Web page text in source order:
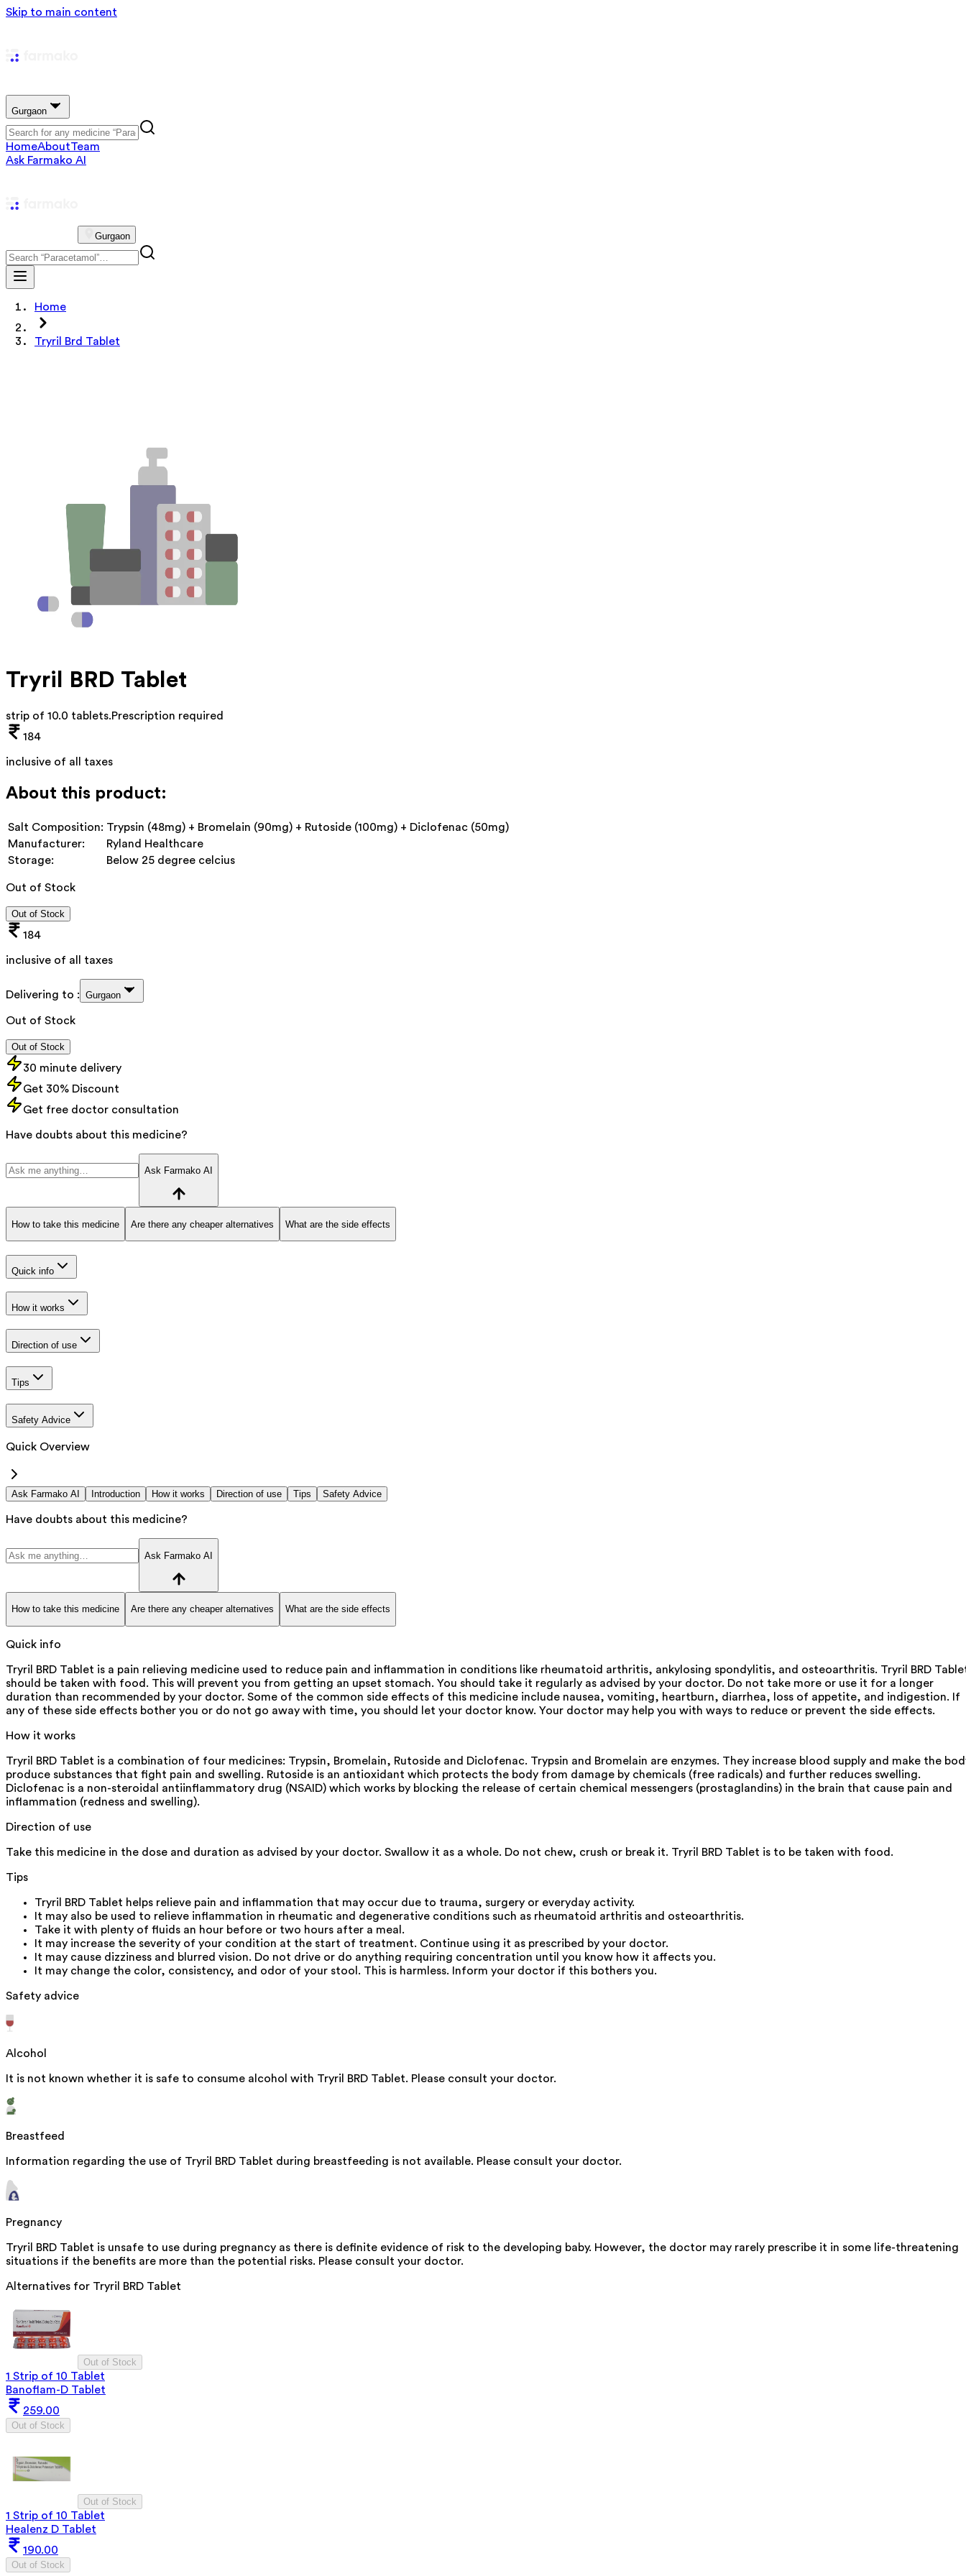
Skip to main content
Gurgaon
HomeAboutTeam
Ask Farmako AI
Gurgaon
Home
Tryril Brd Tablet
Tryril BRD Tablet
strip of 10.0 tablets.Prescription required
184
inclusive of all taxes
About this product:
Salt Composition: Trypsin (48mg) + Bromelain (90mg) + Rutoside (100mg) + Diclofenac (50mg)
Manufacturer:
Ryland Healthcare
Storage:
Below 25 degree celcius
Out of Stock
Out of Stock
184
inclusive of all taxes
Delivering to : Gurgaon
Out of Stock
Out of Stock
30 minute delivery
Get 30% Discount
Get free doctor consultation
Have doubts about this medicine?
Ask Farmako AI
How to take this medicine Are there any cheaper alternatives What are the side effects
Quick info
How it works
Direction of use
Tips
Safety Advice
Quick Overview
Ask Farmako AI Introduction How it works Direction of use Tips Safety Advice
Have doubts about this medicine?
Ask Farmako AI
How to take this medicine Are there any cheaper alternatives What are the side effects
Quick info
Tryril BRD Tablet is a pain relieving medicine used to reduce pain and inflammation in conditions like rheumatoid arthritis, ankylosing spondylitis, and osteoarthritis. Tryril BRD
should be taken with food. This will prevent you from getting an upset stomach. You should take it regularly as advised by your doctor. Do not take more or use it for a longer
duration than recommended by your doctor. Some of the common side effects of this medicine include nausea, vomiting, heartburn, diarrhea, loss of appetite, and indigestion. If
any of these side effects bother you or do not go away with time, you should let your doctor know. Your doctor may help you with ways to reduce or prevent the side effects.
How it works
Tryril BRD Tablet is a combination of four medicines: Trypsin, Bromelain, Rutoside and Diclofenac. Trypsin and Bromelain are enzymes. They increase blood supply and make the
produce substances that fight pain and swelling. Rutoside is an antioxidant which protects the body from damage by chemicals (free radicals) and further reduces swelling.
Diclofenac is a non-steroidal antiinflammatory drug (NSAID) which works by blocking the release of certain chemical messengers (prostaglandins) in the brain that cause pain and
inflammation (redness and swelling).
Direction of use
Take this medicine in the dose and duration as advised by your doctor. Swallow it as a whole. Do not chew, crush or break it. Tryril BRD Tablet is to be taken with food.
Tips
Tryril BRD Tablet helps relieve pain and inflammation that may occur due to trauma, surgery or everyday activity.
It may also be used to relieve inflammation in rheumatic and degenerative conditions such as rheumatoid arthritis and osteoarthritis.
Take it with plenty of fluids an hour before or two hours after a meal.
It may increase the severity of your condition at the start of treatment. Continue using it as prescribed by your doctor.
It may cause dizziness and blurred vision. Do not drive or do anything requiring concentration until you know how it affects you.
It may change the color, consistency, and odor of your stool. This is harmless. Inform your doctor if this bothers you.
Safety advice
Alcohol
It is not known whether it is safe to consume alcohol with Tryril BRD Tablet. Please consult your doctor.
Breastfeed
Information regarding the use of Tryril BRD Tablet during breastfeeding is not available. Please consult your doctor.
Pregnancy
Tryril BRD Tablet is unsafe to use during pregnancy as there is definite evidence of risk to the developing baby. However, the doctor may rarely prescribe it in some life-threatening
situations if the benefits are more than the potential risks. Please consult your doctor.
Alternatives for Tryril BRD Tablet
Out of Stock
1 Strip of 10 Tablet
Banoflam-D Tablet
259.00
Out of Stock
Out of Stock
1 Strip of 10 Tablet
Healenz D Tablet
190.00
Out of Stock